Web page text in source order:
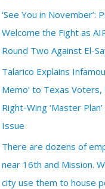
‘See You in November’:
Welcome the Fight as
Round Two Against El-
Talarico Explains
Memo’ to Texas Voters,
Right-Wing ‘Master
Issue
There are dozens of
near 16th and Mission.
city use them to house